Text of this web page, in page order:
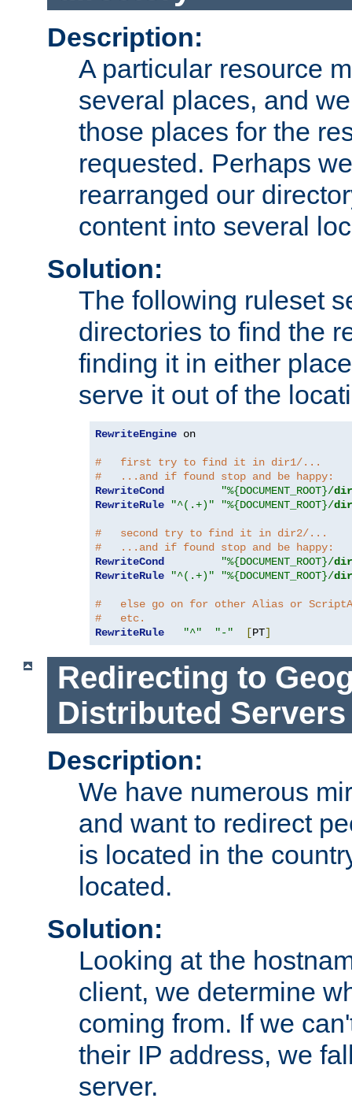
Description:
A particular resource
several places, and
those places for the
requested. Perhaps
rearranged our
content into several
Solution:
The following ruleset
directories to find the
finding it in either
serve it out of the
RewriteEngine on
#   first try to find it in dir1/...
#   ...and if found stop and be happy:
RewriteCond
"%{DOCUMENT_ROOT}/
RewriteRule
"^(.+)" "%{DOCUMENT_ROOT}/
#   second try to find it in dir2/...
#   ...and if found stop and be happy:
RewriteCond
"%{DOCUMENT_ROOT}/
RewriteRule
"^(.+)" "%{DOCUMENT_ROOT}/
#   else go on for other Alias or
#   etc.
RewriteRule
"^" "-" [PT]
Redirecting to
Distributed Servers
Description:
We have numerous
and want to redirect
is located in the
located.
Solution:
Looking at the
client, we determine
coming from. If we
their IP address, we
server.